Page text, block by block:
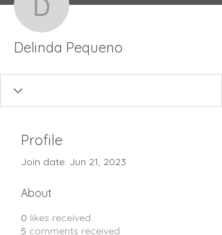
Delinda Pequeno
Delinda Pequeno
Profile
Join date: Jun 21, 2023
About
0 likes received
5 comments received